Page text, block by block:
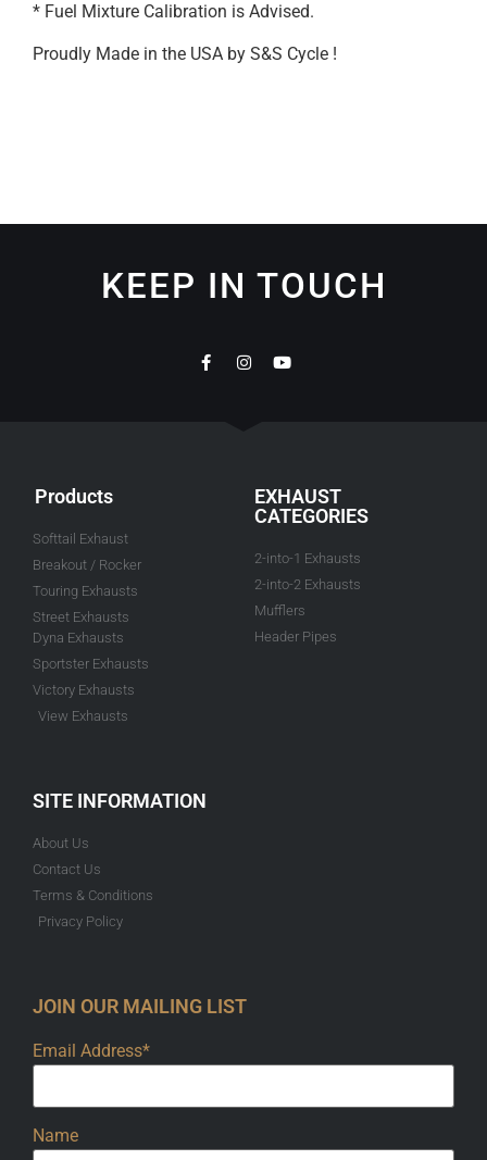
* Fuel Mixture Calibration is Advised.
Proudly Made in the USA by S&S Cycle !
KEEP IN TOUCH
Products
Softtail Exhaust
Breakout / Rocker
Touring Exhausts
Street Exhausts
Dyna Exhausts
Sportster Exhausts
Victory Exhausts
View Exhausts
EXHAUST
CATEGORIES
2-into-1 Exhausts
2-into-2 Exhausts
Mufflers
Header Pipes
SITE INFORMATION
About Us
Contact Us
Terms & Conditions
Privacy Policy
JOIN OUR MAILING LIST
Email Address*
Name